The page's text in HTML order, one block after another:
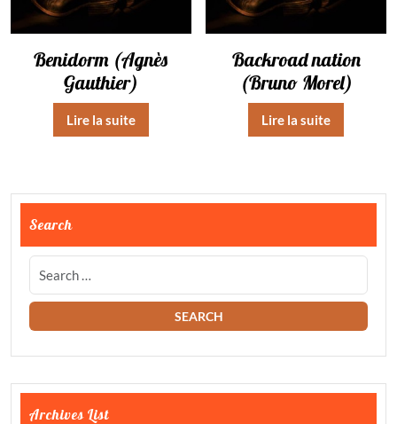
Benidorm (Agnès
Gauthier)
Lire la suite
Backroad nation
(Bruno Morel)
Lire la suite
Search
Archives List